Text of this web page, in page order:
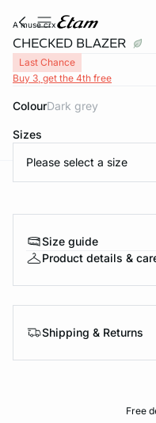
a muse crx
CHECKED BLAZER
Last Chance
Buy 3, get the 4th free
Colour dark grey
Sizes
Please select a size
Size guide
Product details &
Shipping & Returns
Free